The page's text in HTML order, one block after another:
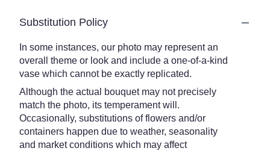
Substitution Policy
In some instances, our photo may represent an
overall theme or look and include a one-of-a-kind
vase which cannot be exactly replicated.
Although the actual bouquet may not precisely
match the photo, its temperament will.
Occasionally, substitutions of flowers and/or
containers happen due to weather, seasonality
and market conditions which may affect